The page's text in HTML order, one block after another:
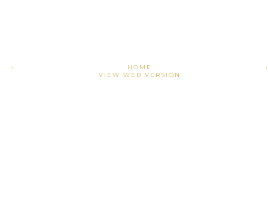
›
HOME
VIEW WEB VERSION